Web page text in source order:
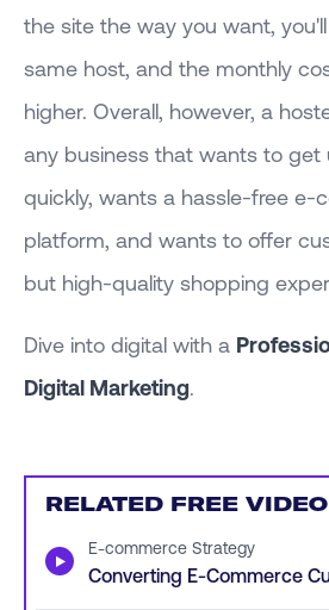
the site the way you want,
same host, and the monthly
higher. Overall, however, a
any business that wants to get
quickly, wants a hassle-free e-
platform, and wants to offer
but high-quality shopping
Dive into digital with a
Digital Marketing.
RELATED FREE
▶ E-commerce Strategy
Converting E-Commerce